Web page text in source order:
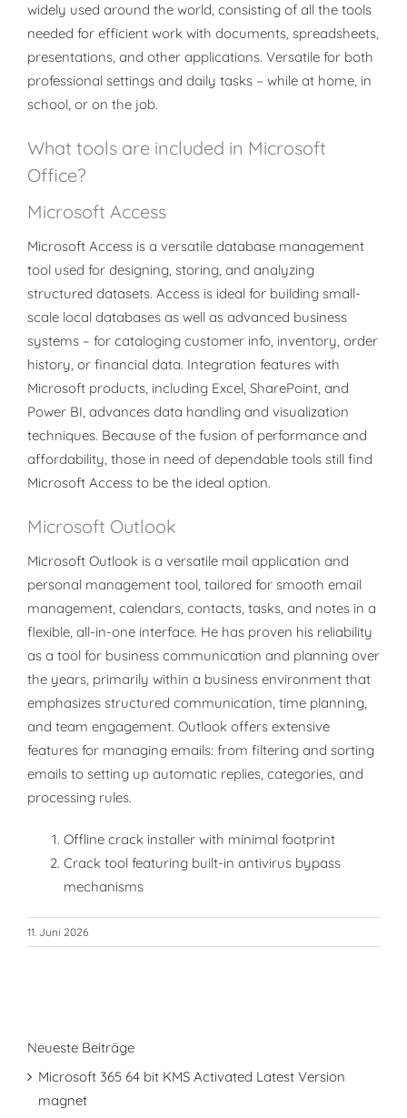
widely used around the world, consisting of all the tools
needed for efficient work with documents, spreadsheets,
presentations, and other applications. Versatile for both
professional settings and daily tasks – while at home, in
school, or on the job.
What tools are included in Microsoft
Office?
Microsoft Access
Microsoft Access is a versatile database management
tool used for designing, storing, and analyzing
structured datasets. Access is ideal for building small-
scale local databases as well as advanced business
systems – for cataloging customer info, inventory, order
history, or financial data. Integration features with
Microsoft products, including Excel, SharePoint, and
Power BI, advances data handling and visualization
techniques. Because of the fusion of performance and
affordability, those in need of dependable tools still find
Microsoft Access to be the ideal option.
Microsoft Outlook
Microsoft Outlook is a versatile mail application and
personal management tool, tailored for smooth email
management, calendars, contacts, tasks, and notes in a
flexible, all-in-one interface. He has proven his reliability
as a tool for business communication and planning over
the years, primarily within a business environment that
emphasizes structured communication, time planning,
and team engagement. Outlook offers extensive
features for managing emails: from filtering and sorting
emails to setting up automatic replies, categories, and
processing rules.
Offline crack installer with minimal footprint
Crack tool featuring built-in antivirus bypass
mechanisms
11. Juni 2026
Neueste Beiträge
Microsoft 365 64 bit KMS Activated Latest Version
magnet